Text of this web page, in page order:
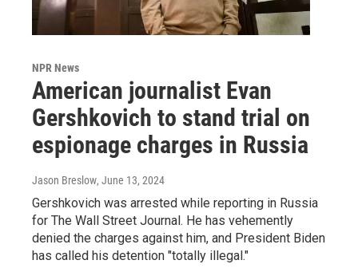
NPR News
American journalist Evan
Gershkovich to stand trial on
espionage charges in Russia
Jason Breslow, June 13, 2024
Gershkovich was arrested while reporting in Russia
for The Wall Street Journal. He has vehemently
denied the charges against him, and President Biden
has called his detention "totally illegal."